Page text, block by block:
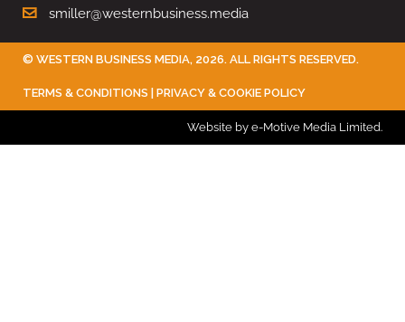
smiller@westernbusiness.media
© WESTERN BUSINESS MEDIA, 2026. ALL RIGHTS RESERVED.
TERMS & CONDITIONS PRIVACY & COOKIE POLICY
Website by e-Motive Media Limited.